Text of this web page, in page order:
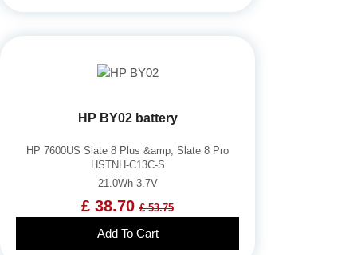
HP BY02 battery
HP 7600US Slate 8 Plus &amp; Slate 8 Pro
HSTNH-C13C-S
21.0Wh 3.7V
£ 38.70 £ 53.75
Add To Cart